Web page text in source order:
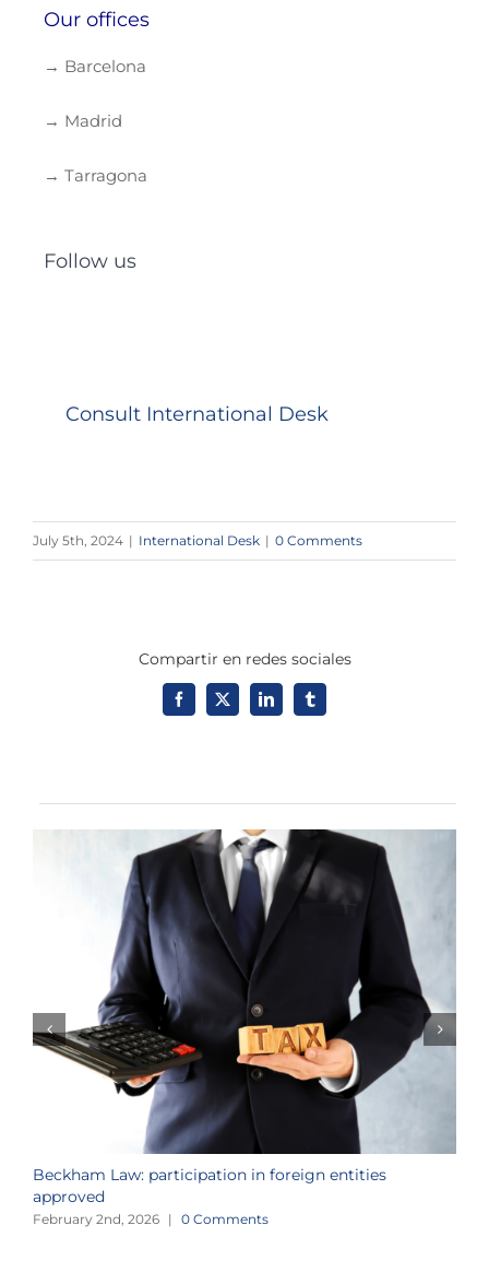
Our offices
→ Barcelona
→ Madrid
→ Tarragona
Follow us
Consult International Desk
July 5th, 2024 | International Desk | 0 Comments
Compartir en redes sociales
Facebook
X LinkedInTumblr
Beckham Law: participation in foreign entities
approved
February 2nd, 2026 | 0 Comments